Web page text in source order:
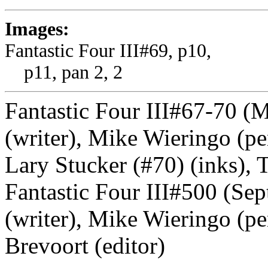
Images:
Fantastic Four III#69, p10,
p11, pan 2, 2
Fantastic Four III#67-70
(writer), Mike Wieringo
Lary Stucker (#70) (inks),
Fantastic Four III#500
(writer), Mike Wieringo
Brevoort (editor)